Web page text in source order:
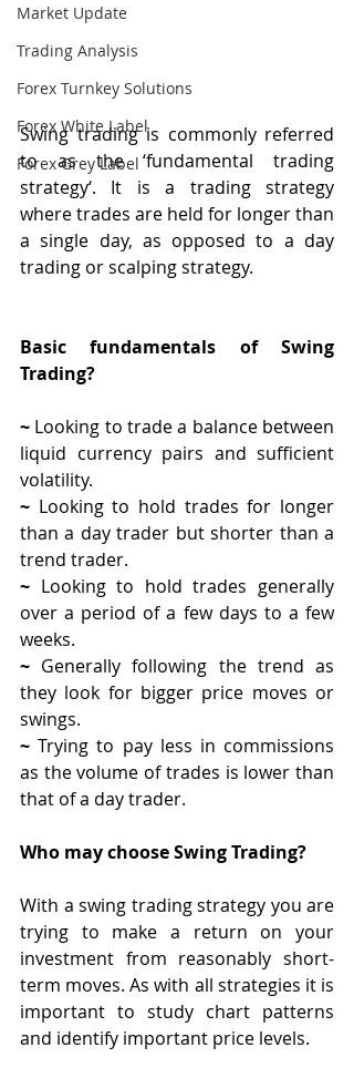
Market Update
Trading Analysis
Forex Turnkey Solutions
Forex White Label
Forex Grey Label
Swing trading is commonly referred
to as the ‘fundamental trading
strategy‘. It is a trading strategy
where trades are held for longer than
a single day, as opposed to a day
trading or scalping strategy.
Basic fundamentals of Swing
Trading?
~ Looking to trade a balance between
liquid currency pairs and sufficient
volatility.
~ Looking to hold trades for longer
than a day trader but shorter than a
trend trader.
~ Looking to hold trades generally
over a period of a few days to a few
weeks.
~ Generally following the trend as
they look for bigger price moves or
swings.
~ Trying to pay less in commissions
as the volume of trades is lower than
that of a day trader.
Who may choose Swing Trading?
With a swing trading strategy you are
trying to make a return on your
investment from reasonably short-
term moves. As with all strategies it is
important to study chart patterns
and identify important price levels.